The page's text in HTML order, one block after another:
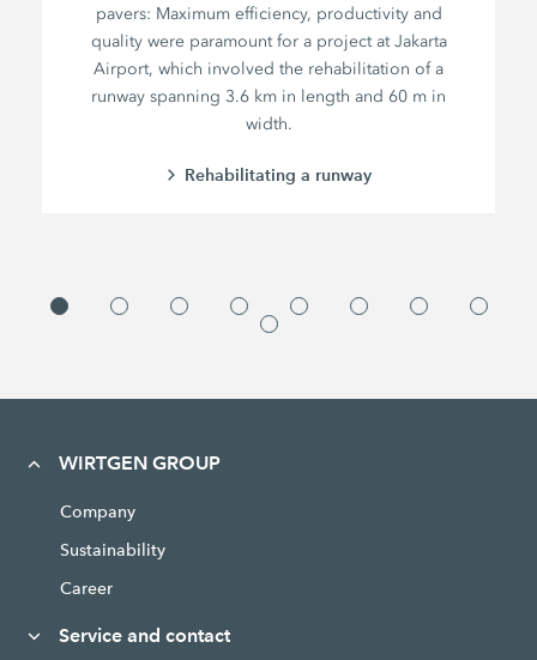
pavers: Maximum efficiency, productivity and
quality were paramount for a project at Jakarta
Airport, which involved the rehabilitation of a
runway spanning 3.6 km in length and 60 m in
width.
Rehabilitating a runway
WIRTGEN GROUP
Company
Sustainability
Career
Service and contact